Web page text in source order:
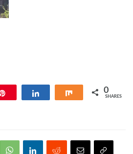
Share 0
SHARES